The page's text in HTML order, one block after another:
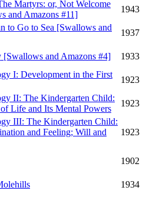
Martyrs: or, Not Welcome
and Amazons #11]
1943
to Go to Sea [Swallows and
1937
and Amazons #4]
1933
I: Development in the First
1923
II: The Kindergarten Child:
Life and Its Mental Powers
1923
III: The Kindergarten Child:
and Feeling; Will and
1923
1902
1934